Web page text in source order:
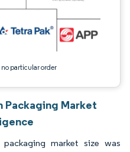
particular order
Packaging Market
market size was